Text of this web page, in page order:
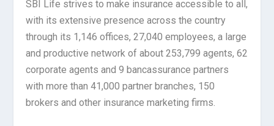
SBI Life strives to make insurance accessible to all,
with its extensive presence across the country
through its 1,146 offices, 27,040 employees, a large
and productive network of about 253,799 agents, 62
corporate agents and 9 bancassurance partners
with more than 41,000 partner branches, 150
brokers and other insurance marketing firms.